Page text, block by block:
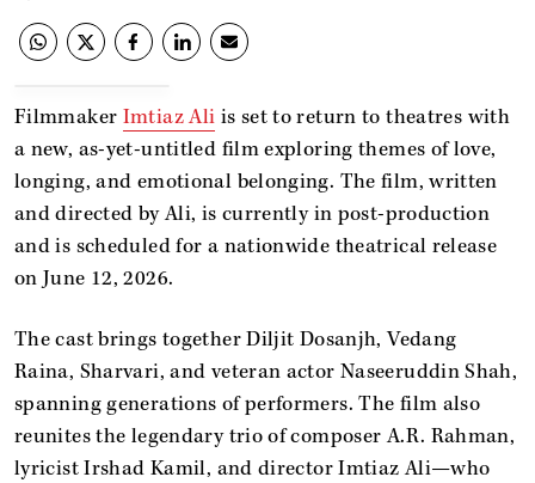
Filmmaker Imtiaz Ali is set to return to theatres with
a new, as-yet-untitled film exploring themes of love,
longing, and emotional belonging. The film, written
and directed by Ali, is currently in post-production
and is scheduled for a nationwide theatrical release
on June 12, 2026.
The cast brings together Diljit Dosanjh, Vedang
Raina, Sharvari, and veteran actor Naseeruddin Shah,
spanning generations of performers. The film also
reunites the legendary trio of composer A.R. Rahman,
lyricist Irshad Kamil, and director Imtiaz Ali—who